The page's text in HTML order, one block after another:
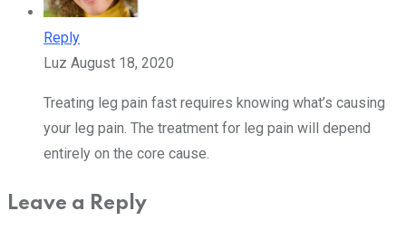
Reply
Luz August 18, 2020
Treating leg pain fast requires knowing what’s causing
your leg pain. The treatment for leg pain will depend
entirely on the core cause.
Leave a Reply